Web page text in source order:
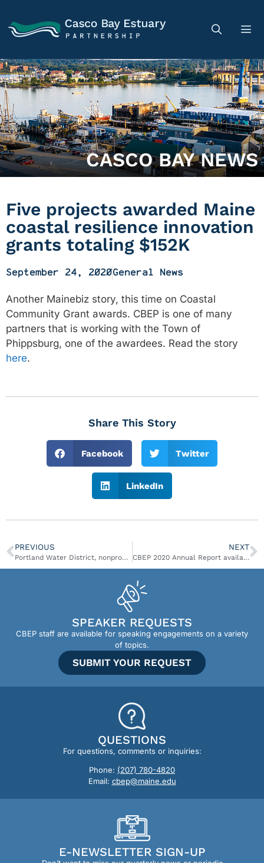
CASCO BAY NEWS
Five projects awarded Maine
coastal resilience innovation
grants totaling $152K
September 24, 2020General News
Another Mainebiz story, this time on Coastal
Community Grant awards. CBEP is one of many
partners that is working with the Town of
Phippsburg, one of the awardees. Read the story
here.
Share This Story
Facebook Twitter
LinkedIn
PREVIOUS
Portland Water District, nonprofits get $8M in federal funding for Sebago Lake conservation
NEXT
CBEP 2020 Annual Report available
SPEAKER REQUESTS
CBEP staff are available for speaking engagements on a variety
of topics.
SUBMIT YOUR REQUEST
QUESTIONS
For questions, comments or inquiries:
Phone: (207) 780-4820
Email: cbep@maine.edu
E-NEWSLETTER SIGN-UP